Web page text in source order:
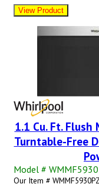
1.1 Cu. Ft.
Turntable-Free
Model #
Our Item #